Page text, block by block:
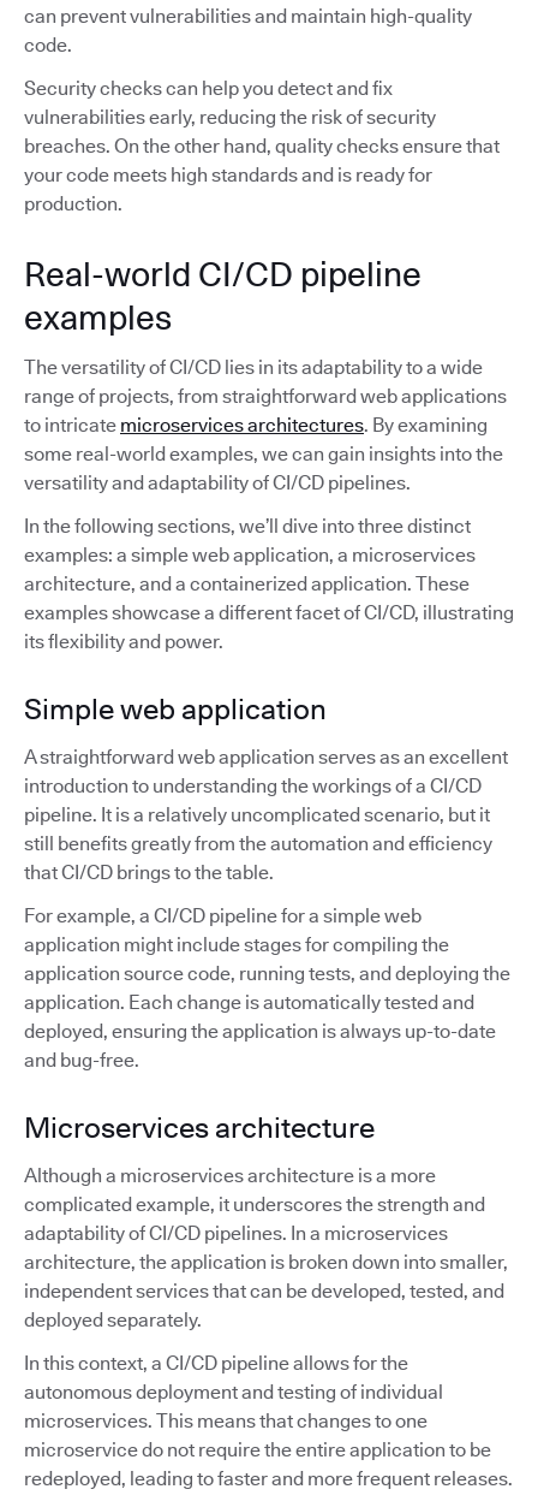
can prevent vulnerabilities and maintain high-quality
code.
Security checks can help you detect and fix
vulnerabilities early, reducing the risk of security
breaches. On the other hand, quality checks ensure that
your code meets high standards and is ready for
production.
Real-world CI/CD pipeline
examples
The versatility of CI/CD lies in its adaptability to a wide
range of projects, from straightforward web applications
to intricate microservices architectures. By examining
some real-world examples, we can gain insights into the
versatility and adaptability of CI/CD pipelines.
In the following sections, we’ll dive into three distinct
examples: a simple web application, a microservices
architecture, and a containerized application. These
examples showcase a different facet of CI/CD, illustrating
its flexibility and power.
Simple web application
A straightforward web application serves as an excellent
introduction to understanding the workings of a CI/CD
pipeline. It is a relatively uncomplicated scenario, but it
still benefits greatly from the automation and efficiency
that CI/CD brings to the table.
For example, a CI/CD pipeline for a simple web
application might include stages for compiling the
application source code, running tests, and deploying the
application. Each change is automatically tested and
deployed, ensuring the application is always up-to-date
and bug-free.
Microservices architecture
Although a microservices architecture is a more
complicated example, it underscores the strength and
adaptability of CI/CD pipelines. In a microservices
architecture, the application is broken down into smaller,
independent services that can be developed, tested, and
deployed separately.
In this context, a CI/CD pipeline allows for the
autonomous deployment and testing of individual
microservices. This means that changes to one
microservice do not require the entire application to be
redeployed, leading to faster and more frequent releases.